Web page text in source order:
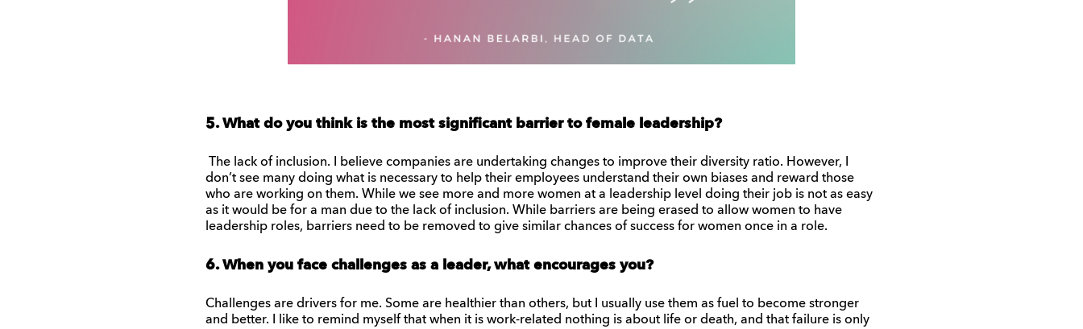
5. What do you think is the most significant barrier to female leadership?
The lack of inclusion. I believe companies are undertaking changes to improve their diversity ratio. However, I
don’t see many doing what is necessary to help their employees understand their own biases and reward those
who are working on them. While we see more and more women at a leadership level doing their job is not as easy
as it would be for a man due to the lack of inclusion. While barriers are being erased to allow women to have
leadership roles, barriers need to be removed to give similar chances of success for women once in a role.
6. When you face challenges as a leader, what encourages you?
Challenges are drivers for me. Some are healthier than others, but I usually use them as fuel to become stronger
and better. I like to remind myself that when it is work-related nothing is about life or death, and that failure is only